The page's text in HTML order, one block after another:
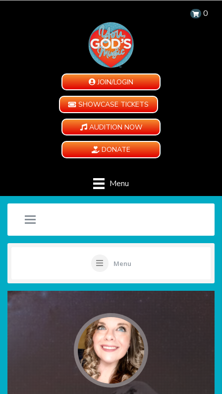
0
JOIN/LOGIN
SHOWCASE TICKETS
AUDITION NOW
DONATE
Menu
Menu